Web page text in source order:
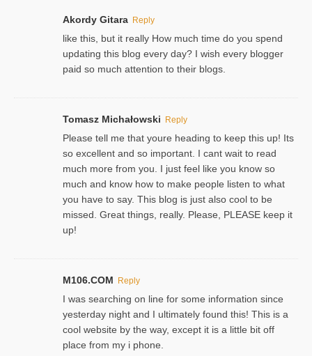
Akordy Gitara Reply
like this, but it really How much time do you spend
updating this blog every day? I wish every blogger
paid so much attention to their blogs.
Tomasz Michałowski Reply
Please tell me that youre heading to keep this up! Its
so excellent and so important. I cant wait to read
much more from you. I just feel like you know so
much and know how to make people listen to what
you have to say. This blog is just also cool to be
missed. Great things, really. Please, PLEASE keep it
up!
M106.COM Reply
I was searching on line for some information since
yesterday night and I ultimately found this! This is a
cool website by the way, except it is a little bit off
place from my i phone.